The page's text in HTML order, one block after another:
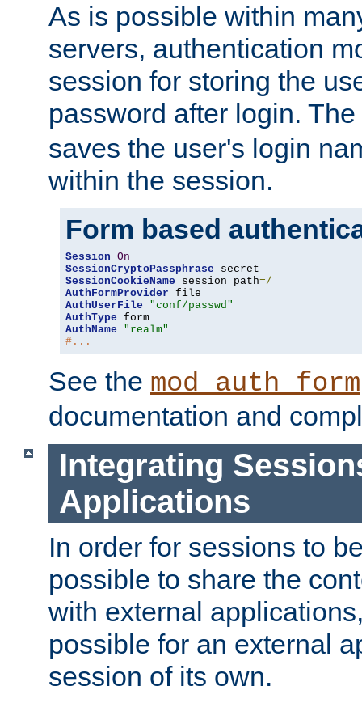
As is possible within
servers, authentication
session for storing the
password after login. The
saves the user's login
within the session.
Form based
Session On
SessionCryptoPassphrase
SessionCookieName session path=/
AuthFormProvider
AuthUserFile
"conf/passwd"
AuthType
AuthName
"realm"
#...
See the mod_auth_form
documentation and
Integrating
Applications
In order for sessions to
possible to share the
with external
possible for an external
session of its own.